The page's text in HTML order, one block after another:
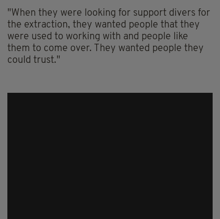
"When they were looking for support divers for
the extraction, they wanted people that they
were used to working with and people like
them to come over. They wanted people they
could trust."